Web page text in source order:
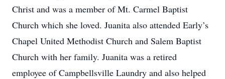
Christ and was a member of Mt. Carmel Baptist
Church which she loved. Juanita also attended Early’s
Chapel United Methodist Church and Salem Baptist
Church with her family. Juanita was a retired
employee of Campbellsville Laundry and also helped